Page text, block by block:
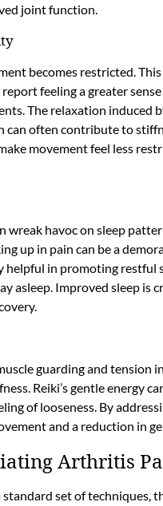
joint function.
becomes restricted.
feeling a greater sense
The relaxation induced
can often contribute to
movement feel less
wreak havoc on sleep
up in pain can be a
in promoting restful
asleep. Improved sleep is
guarding and tension
Reiki’s gentle energy
of looseness. By
and a reduction in
Arthritis
set of techniques,